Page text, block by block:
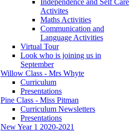
Activites
Maths Activities
Communication and
Language Activities
Virtual Tour
Look who is joining us in
September
Willow Class - Mrs Whyte
Curriculum
Presentations
Pine Class - Miss Pitman
Curriculum Newsletters
Presentations
New Year 1 2020-2021